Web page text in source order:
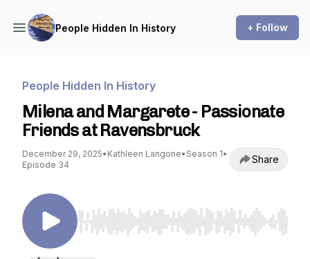
People Hidden In History + Follow
People Hidden In History
Milena and Margarete - Passionate
Friends at Ravensbruck
December 29, 2025• Kathleen Langone• Season 1•
Episode 34
Share
Use Left/Right to seek, Home/End to jump to